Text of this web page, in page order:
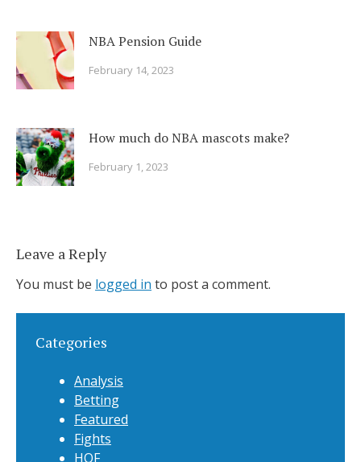
NBA Pension Guide
February 14, 2023
How much do NBA mascots make?
February 1, 2023
Leave a Reply
You must be logged in to post a comment.
Categories
Analysis
Betting
Featured
Fights
HOF